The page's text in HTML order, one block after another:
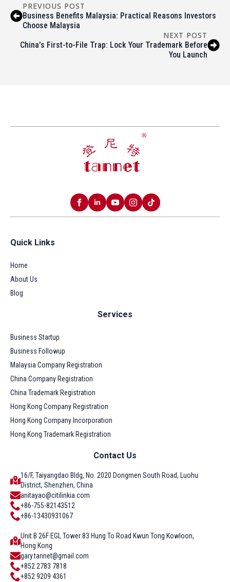
PREVIOUS POST
Business Benefits Malaysia: Practical Reasons Investors
Choose Malaysia
NEXT POST
China’s First-to-File Trap: Lock Your Trademark Before
You Launch
Quick Links
Home
About Us
Blog
Services
Business Startup
Business Followup
Malaysia Company Registration
China Company Registration
China Trademark Registration
Hong Kong Company Registration
Hong Kong Company Incorporation
Hong Kong Trademark Registration
Contact Us
16/F, Taiyangdao Bldg, No. 2020 Dongmen South Road, Luohu
District, Shenzhen, China
anitayao@citilinkia.com
+86-755-82143512
+86-13430931067
Unit B 26F EGL Tower 83 Hung To Road Kwun Tong Kowloon,
Hong Kong
gary.tannet@gmail.com
+852 2783 7818
+852 9209 4361